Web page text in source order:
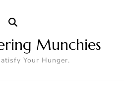
Munchies
Your Hunger.